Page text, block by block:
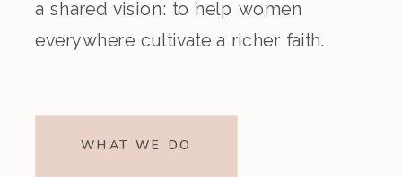
a shared vision: to help women
everywhere cultivate a richer faith.
WHAT WE DO